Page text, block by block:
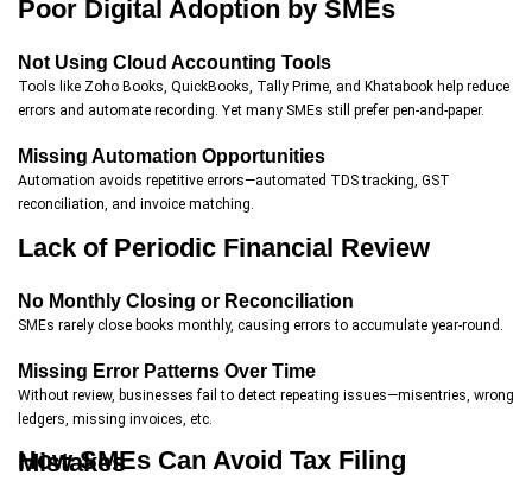
Poor Digital Adoption by SMEs
Not Using Cloud Accounting Tools
Tools like Zoho Books, QuickBooks, Tally Prime, and Khatabook help reduce
errors and automate recording. Yet many SMEs still prefer pen-and-paper.
Missing Automation Opportunities
Automation avoids repetitive errors—automated TDS tracking, GST
reconciliation, and invoice matching.
Lack of Periodic Financial Review
No Monthly Closing or Reconciliation
SMEs rarely close books monthly, causing errors to accumulate year-round.
Missing Error Patterns Over Time
Without review, businesses fail to detect repeating issues—misentries, wrong
ledgers, missing invoices, etc.
How SMEs Can Avoid Tax Filing Mistakes